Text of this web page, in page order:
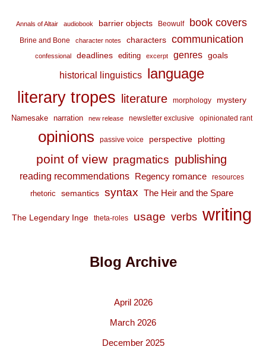
Annals of Altair audiobook barrier objects Beowulf book covers
Brine and Bone character notes characters communication
confessional deadlines editing excerpt genres goals
historical linguistics language
literary tropes literature morphology mystery
Namesake narration new release newsletter exclusive opinionated rant
opinions passive voice perspective plotting
point of view pragmatics publishing
reading recommendations Regency romance resources
rhetoric semantics syntax The Heir and the Spare
The Legendary Inge theta-roles usage verbs writing
Blog Archive
April 2026
March 2026
December 2025